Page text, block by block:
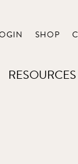
SHOP
RESOURCES